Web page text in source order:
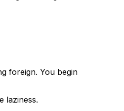
foreign. You begin
laziness.